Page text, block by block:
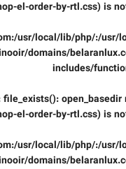
el-order-by-rtl.css) is
usr/local/lib/php/:/usr/
domains/
includes/
file_exists():
el-order-by-rtl.css) is
usr/local/lib/php/:/usr/
domains/